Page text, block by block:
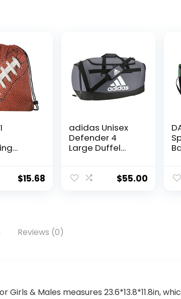
$15.68
adidas Unisex
Defender 4
Large Duffel
$55.00
in
Reviews (0)
& Males measures 23.6*13.8*11.8in,